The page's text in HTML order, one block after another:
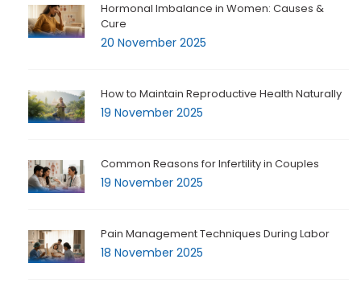
Hormonal Imbalance in Women: Causes &
Cure
20 November 2025
How to Maintain Reproductive Health Naturally
19 November 2025
Common Reasons for Infertility in Couples
19 November 2025
Pain Management Techniques During Labor
18 November 2025